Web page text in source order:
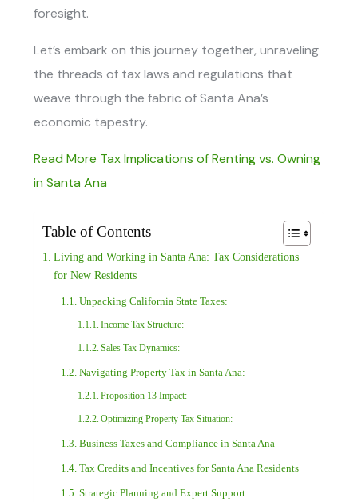
foresight.
Let’s embark on this journey together, unraveling
the threads of tax laws and regulations that
weave through the fabric of Santa Ana’s
economic tapestry.
Read More Tax Implications of Renting vs. Owning
in Santa Ana
Table of Contents
Living and Working in Santa Ana: Tax Considerations
for New Residents
Unpacking California State Taxes:
Income Tax Structure:
Sales Tax Dynamics:
Navigating Property Tax in Santa Ana:
Proposition 13 Impact:
Optimizing Property Tax Situation:
Business Taxes and Compliance in Santa Ana
Tax Credits and Incentives for Santa Ana Residents
Strategic Planning and Expert Support